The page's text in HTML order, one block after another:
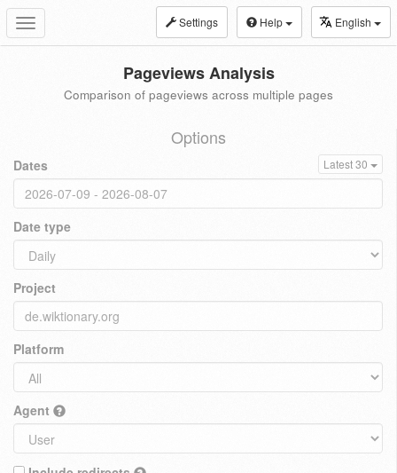
Toggle
navigation
Settings Help English
Pageviews Analysis
Comparison of pageviews across multiple pages
Options
Dates Latest 30
Date type
Project
Platform
Agent